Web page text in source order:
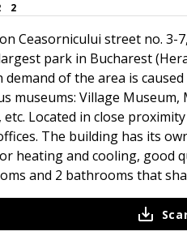
2
Ceasornicului street no. 3-
park in Bucharest
demand of the area is
museums: Village
etc. Located in close
The building has its
heating and cooling, good
and 2 bathrooms that